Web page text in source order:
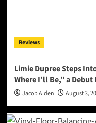
Reviews
Limie Dupree Steps
Where I’ll Be,” a
Jacob Aiden August 3,